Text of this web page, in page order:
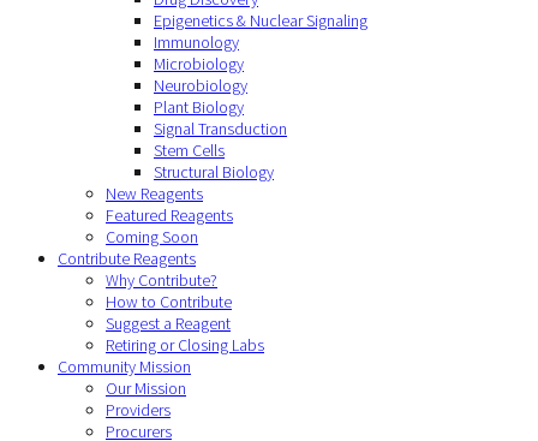
Epigenetics & Nuclear Signaling
Immunology
Microbiology
Neurobiology
Plant Biology
Signal Transduction
Stem Cells
Structural Biology
New Reagents
Featured Reagents
Coming Soon
Contribute Reagents
Why Contribute?
How to Contribute
Suggest a Reagent
Retiring or Closing Labs
Community Mission
Our Mission
Providers
Procurers